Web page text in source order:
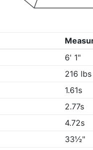
6' 1"
216 lbs
1.61s
2.77s
4.72s
33½"